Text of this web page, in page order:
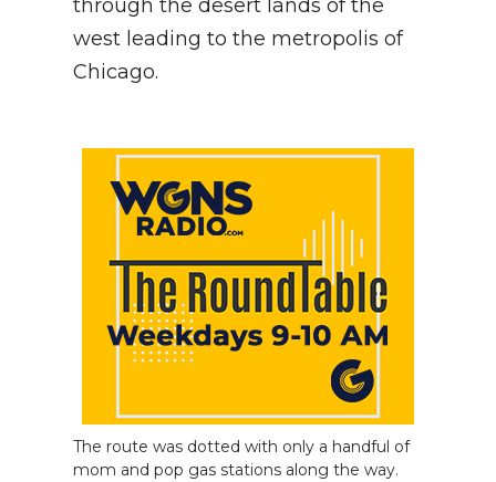
NEWSLETTER
through the desert lands of the
west leading to the metropolis of
Chicago.
The route was dotted with only a handful of
mom and pop gas stations along the way.